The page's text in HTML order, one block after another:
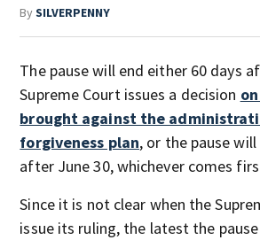
BySILVERPENNY
The pause will end either 60 days
Supreme Court issues a decision
brought against the
forgiveness plan, or the pause
after June 30, whichever comes
Since it is not clear when the
issue its ruling, the latest the